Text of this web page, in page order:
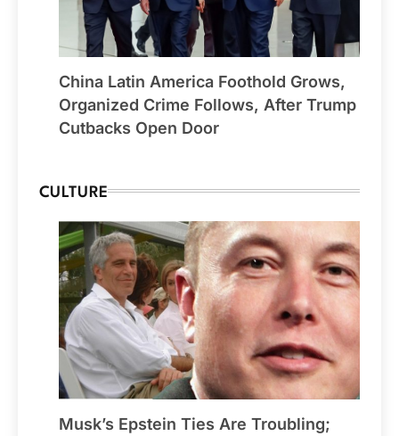
China Latin America Foothold Grows,
Organized Crime Follows, After Trump
Cutbacks Open Door
CULTURE
Musk’s Epstein Ties Are Troubling;